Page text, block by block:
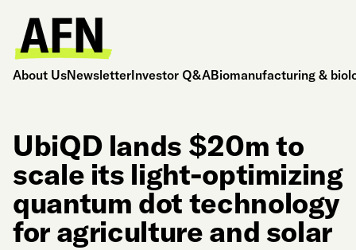
About UsNewsletterInvestor Q&ABiomanufacturing &
UbiQD lands $20m to
scale its light-optimizing
quantum dot technology
for agriculture and solar